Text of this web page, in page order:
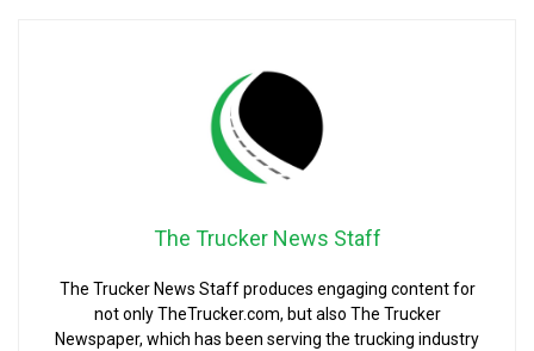
The Trucker News Staff
The Trucker News Staff produces engaging content for
not only TheTrucker.com, but also The Trucker
Newspaper, which has been serving the trucking industry